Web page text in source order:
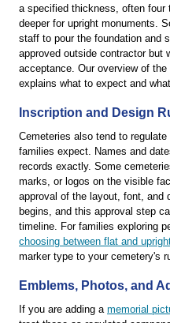
a specified thickness, often
deeper for upright monuments.
staff to pour the foundation and
approved outside contractor but
acceptance. Our overview of the
explains what to expect and
Inscription and Design
Cemeteries also tend to
families expect. Names and
records exactly. Some
marks, or logos on the visible
approval of the layout, font, and
begins, and this approval step
timeline. For families exploring
choosing between flat and
marker type to your cemetery's
Emblems, Photos, and
If you are adding a memorial